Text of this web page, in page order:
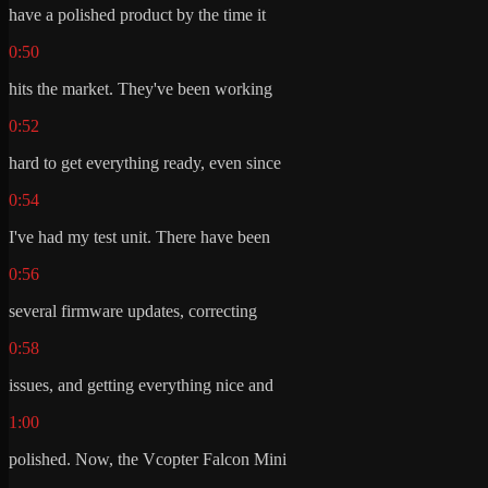
have a polished product by the time it
0:50
hits the market. They've been working
0:52
hard to get everything ready, even since
0:54
I've had my test unit. There have been
0:56
several firmware updates, correcting
0:58
issues, and getting everything nice and
1:00
polished. Now, the Vcopter Falcon Mini